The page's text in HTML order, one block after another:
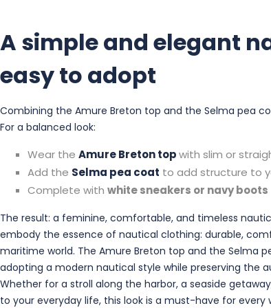
A simple and elegant
easy to adopt
Combining the Amure Breton top and the Selma pea
For a balanced look:
Wear the Amure Breton topwith slim or
Add the Selma pea coat to add structure to
Complete with white sneakers or navy boots
The result: a feminine, comfortable, and timeless
embody the essence of nautical clothing: durable,
maritime world. The Amure Breton top and the Selma
adopting a modern nautical style while preserving the
Whether for a stroll along the harbor, a seaside
to your everyday life, this look is a must-have for every